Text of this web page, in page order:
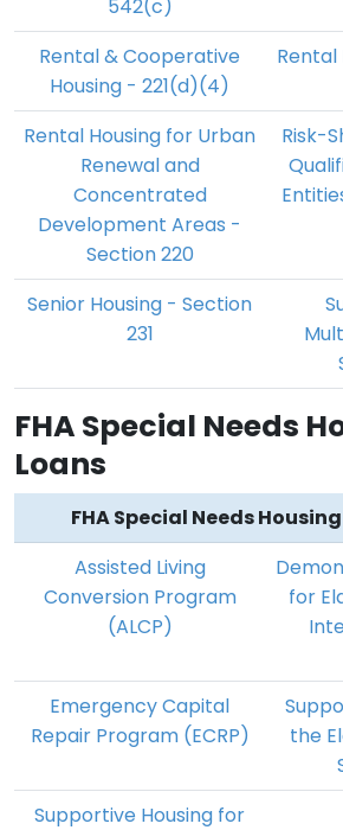
542(c)
Rental & Cooperative
Housing - 221(d)(4)
Rental
Rental Housing for Urban
Renewal and
Concentrated
Development Areas -
Section 220
Risk-
Senior Housing - Section
231
FHA Special Needs
Loans
FHA Special Needs
Assisted Living
Conversion Program
(ALCP)
for
Emergency Capital
Repair Program (ECRP)
the
Supportive Housing for